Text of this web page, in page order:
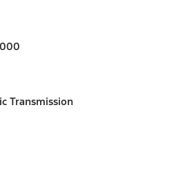
Transmission